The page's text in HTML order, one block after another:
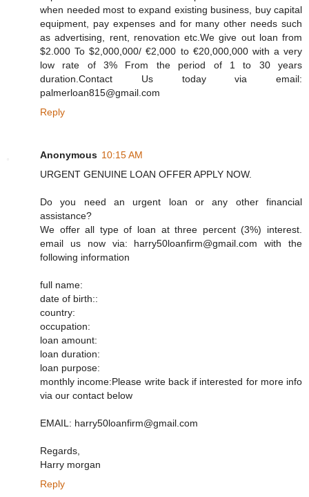
when needed most to expand existing business, buy capital
equipment, pay expenses and for many other needs such
as advertising, rent, renovation etc.We give out loan from
$2.000 To $2,000,000/ €2,000 to €20,000,000 with a very
low rate of 3% From the period of 1 to 30 years
duration.Contact Us today via email:
palmerloan815@gmail.com
Reply
Anonymous 10:15 AM
URGENT GENUINE LOAN OFFER APPLY NOW.
Do you need an urgent loan or any other financial
assistance?
We offer all type of loan at three percent (3%) interest.
email us now via: harry50loanfirm@gmail.com with the
following information
full name:
date of birth::
country:
occupation:
loan amount:
loan duration:
loan purpose:
monthly income:Please write back if interested for more info
via our contact below
EMAIL: harry50loanfirm@gmail.com
Regards,
Harry morgan
Reply